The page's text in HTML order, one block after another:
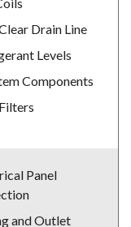
Drain Line
Levels
Components
Panel
and Outlet